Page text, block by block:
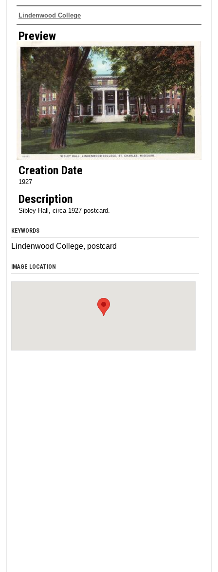
Creator
Lindenwood College
Preview
Creation Date
1927
Description
Sibley Hall, circa 1927 postcard.
KEYWORDS
Lindenwood College, postcard
IMAGE LOCATION